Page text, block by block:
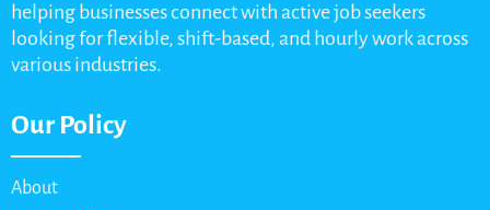
helping businesses connect with active job seekers
looking for flexible, shift-based, and hourly work across
various industries.
Our Policy
About